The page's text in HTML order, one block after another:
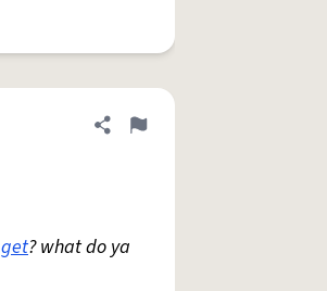
Share definition
Flag
get? what do ya